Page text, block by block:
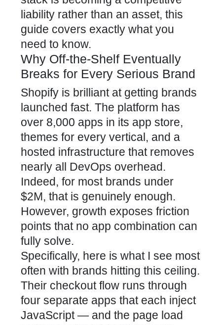
liability rather than an asset, this
guide covers exactly what you
need to know.
Why Off-the-Shelf Eventually
Breaks for Every Serious Brand
Shopify is brilliant at getting brands
launched fast. The platform has
over 8,000 apps in its app store,
themes for every vertical, and a
hosted infrastructure that removes
nearly all DevOps overhead.
Indeed, for most brands under
$2M, that is genuinely enough.
However, growth exposes friction
points that no app combination can
fully solve.
Specifically, here is what I see most
often with brands hitting this ceiling.
Their checkout flow runs through
four separate apps that each inject
JavaScript — and the page load